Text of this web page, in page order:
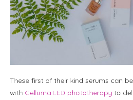
These first of their kind serums can
with Celluma LED phototherapy to